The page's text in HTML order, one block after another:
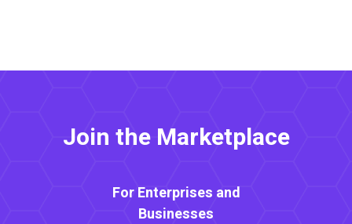
Join the Marketplace
For Enterprises and
Businesses